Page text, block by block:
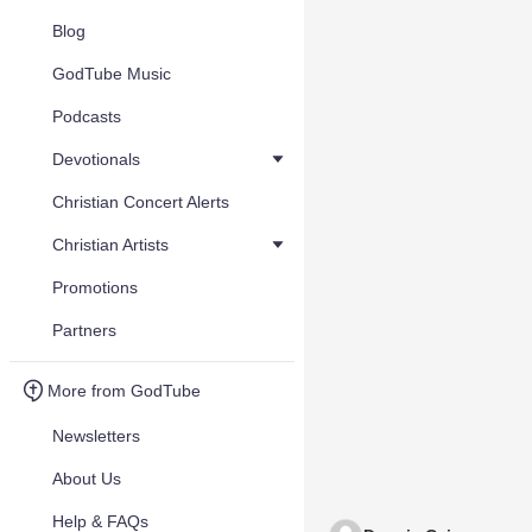
Blog
GodTube Music
Podcasts
Devotionals
Christian Concert Alerts
Christian Artists
Promotions
Partners
More from GodTube
Newsletters
About Us
Help & FAQs